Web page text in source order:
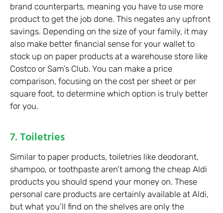
brand counterparts, meaning you have to use more
product to get the job done. This negates any upfront
savings. Depending on the size of your family, it may
also make better financial sense for your wallet to
stock up on paper products at a warehouse store like
Costco or Sam’s Club. You can make a price
comparison, focusing on the cost per sheet or per
square foot, to determine which option is truly better
for you.
7. Toiletries
Similar to paper products, toiletries like deodorant,
shampoo, or toothpaste aren’t among the cheap Aldi
products you should spend your money on. These
personal care products are certainly available at Aldi,
but what you’ll find on the shelves are only the